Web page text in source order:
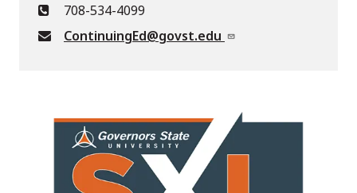
708-534-4099
ContinuingEd@govst.edu